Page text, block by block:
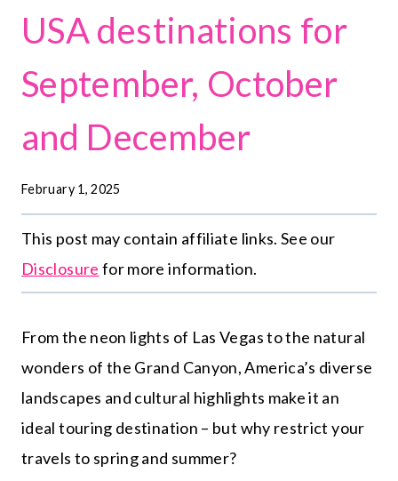
USA destinations for
September, October
and December
February 1, 2025
This post may contain affiliate links. See our
Disclosure for more information.
From the neon lights of Las Vegas to the natural
wonders of the Grand Canyon, America’s diverse
landscapes and cultural highlights make it an
ideal touring destination – but why restrict your
travels to spring and summer?